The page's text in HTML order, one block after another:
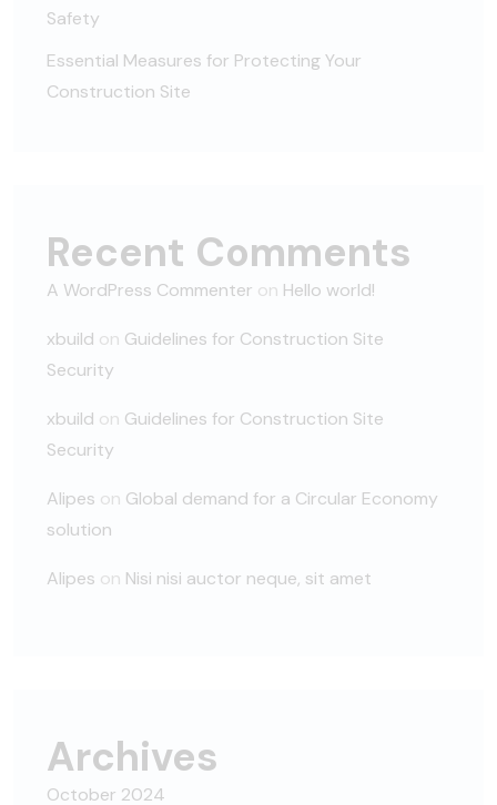
Safety
Essential Measures for Protecting Your
Construction Site
Recent Comments
A WordPress Commenter on Hello world!
xbuild on Guidelines for Construction Site
Security
xbuild on Guidelines for Construction Site
Security
Alipes on Global demand for a Circular Economy
solution
Alipes on Nisi nisi auctor neque, sit amet
Archives
October 2024